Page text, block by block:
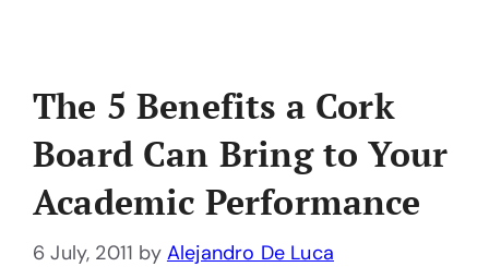
The 5 Benefits a Cork
Board Can Bring to Your
Academic Performance
6 July, 2011 by Alejandro De Luca